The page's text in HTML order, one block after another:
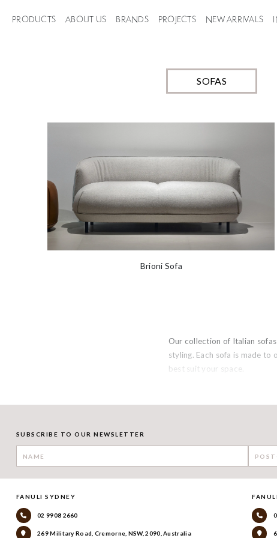
PRODUCTS ABOUT US BRANDS PROJECTS NEW ARRIVALS
styling. Each sofa is made
best suit your space.
SOFAS
Brioni Sofa
Our collection of Italian
styling. Each sofa is made
best suit your space.
SUBSCRIBE TO OUR NEWSLETTER
FANULI SYDNEY
02 9908 2660
269 Military Road, Cremorne, NSW, 2090, Australia